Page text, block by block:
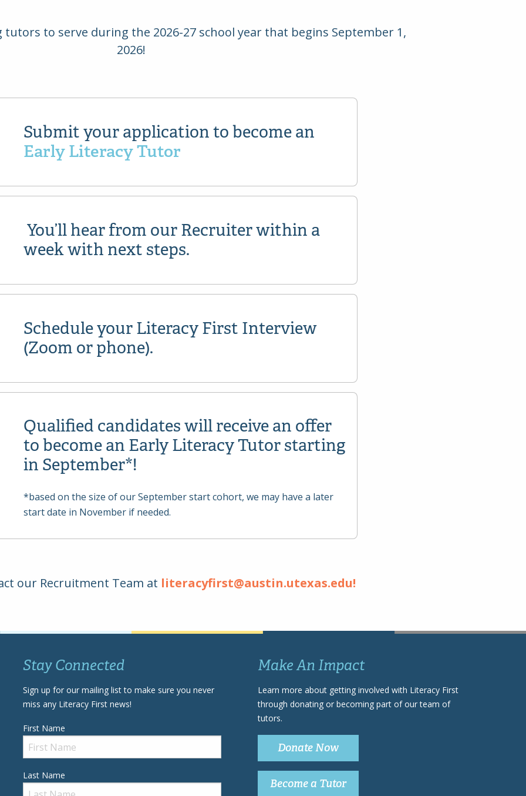
to serve during the 2026-27 school year that begins September 1,
2026!
Submit your application to become an
Early Literacy Tutor
You’ll hear from our Recruiter within a
week with next steps.
Schedule your Literacy First Interview
(Zoom or phone).
Qualified candidates will receive an offer
to become an Early Literacy Tutor starting
in September*!
*based on the size of our September start cohort, we may have a later
start date in November if needed.
our Recruitment Team at literacyfirst@austin.utexas.edu!
Stay Connected
Sign up for our mailing list to make sure you never
miss any Literacy First news!
First Name
Last Name
Make An Impact
Learn more about getting involved with Literacy First
through donating or becoming part of our team of
tutors.
Donate Now
Become a Tutor